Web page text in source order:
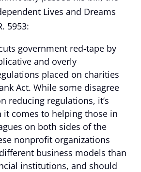
Lives and Dreams
5953:
government red-tape by
and overly
placed on charities
Act. While some disagree
reducing regulations, it’s
it comes to helping those in
on both sides of the
nonprofit organizations
business models than
institutions, and should